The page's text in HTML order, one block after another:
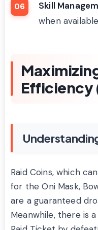
Skill
when available
Efficiency
Raid Coins, which
for the Oni Mask,
are a guaranteed
Meanwhile, there is